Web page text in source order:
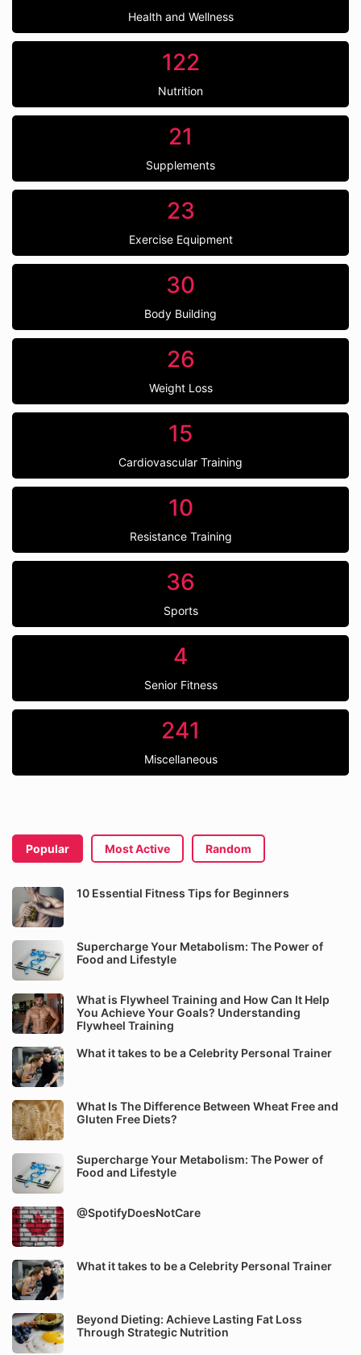
Health and Wellness
122
Nutrition
21
Supplements
23
Exercise Equipment
30
Body Building
26
Weight Loss
15
Cardiovascular Training
10
Resistance Training
36
Sports
4
Senior Fitness
241
Miscellaneous
Popular Most Active Random
10 Essential Fitness Tips for Beginners
Supercharge Your Metabolism: The Power of
Food and Lifestyle
What is Flywheel Training and How Can It Help
You Achieve Your Goals? Understanding
Flywheel Training
What it takes to be a Celebrity Personal Trainer
What Is The Difference Between Wheat Free and
Gluten Free Diets?
Supercharge Your Metabolism: The Power of
Food and Lifestyle
@SpotifyDoesNotCare
What it takes to be a Celebrity Personal Trainer
Beyond Dieting: Achieve Lasting Fat Loss
Through Strategic Nutrition